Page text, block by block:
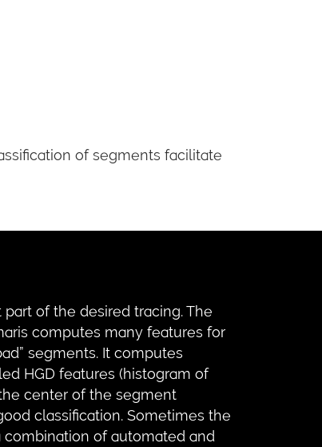
of segments facilitate
of the desired tracing. The
computes many features for
segments. It computes
HGD features (histogram of
center of the segment
classification. Sometimes the
combination of automated and